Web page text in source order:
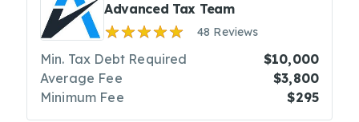
Advanced Tax Team
48 Reviews
Min. Tax Debt Required
$10,000
Average Fee
$3,800
Minimum Fee
$295